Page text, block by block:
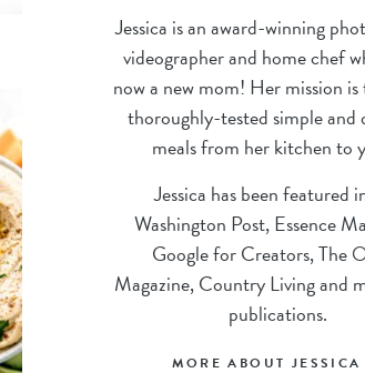
Jessica is an award-winning
videographer and home chef
now a new mom! Her mission
thoroughly-tested simple and
meals from her kitchen to
Jessica has been featured
Washington Post, Essence
Google for Creators, The
Magazine, Country Living and
publications.
MORE ABOUT